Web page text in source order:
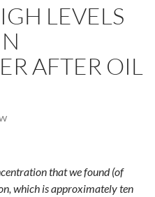
LEVELS
AFTER OIL
that we found (of
which is approximately ten